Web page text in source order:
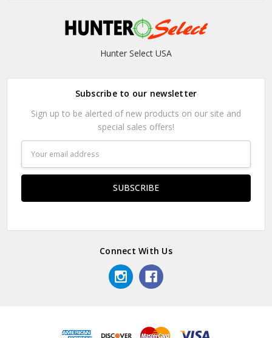
Hunter Select USA
Subscribe to our newsletter
Sign up to be alerted of new products on our site and
special sales offers!
Address
Connect With Us